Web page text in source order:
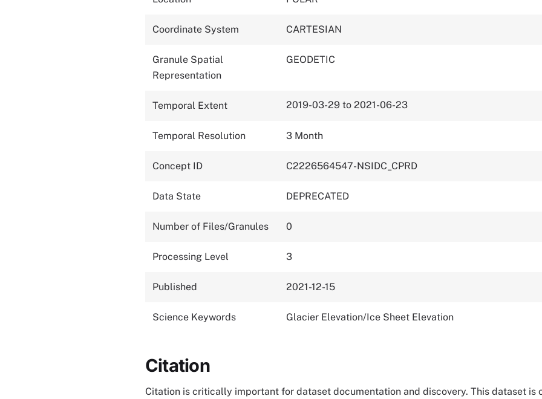
Coordinate System CARTESIAN
Granule Spatial
Representation
GEODETIC
Temporal Extent 2019-03-29 to 2021-06-23
Temporal Resolution 3 Month
Concept ID C2226564547-NSIDC_CPRD
Data State DEPRECATED
Number of Files/Granules 0
Processing Level 3
Published 2021-12-15
Science Keywords Glacier Elevation/Ice Sheet Elevation
Citation
Citation is critically important for dataset documentation and discovery. This dataset is